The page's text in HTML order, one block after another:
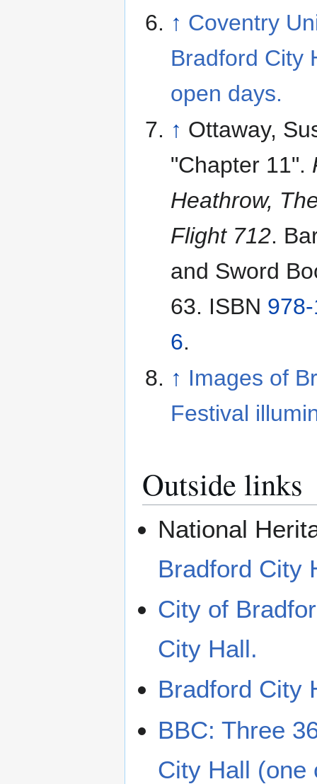
↑ Coventry
Bradford City
open days.
↑ Ottaway,
"Chapter 11".
Heathrow,
Flight 712.
and Sword
63. ISBN
6.
↑ Images of
Festival
Outside links
National
Bradford City
City of
City Hall.
Bradford City
BBC: Three
City Hall (one